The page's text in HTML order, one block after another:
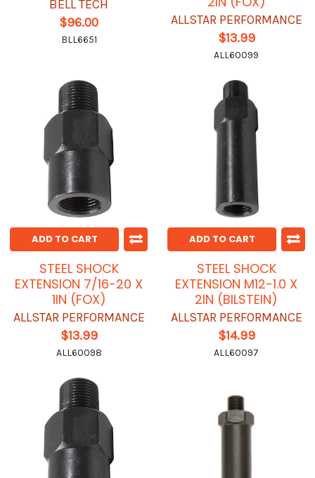
BELL TECH
$96.00
BLL6651
ALLSTAR PERFORMANCE
$13.99
ALL60099
ADD TO CART
STEEL SHOCK
EXTENSION 7/16-20 X
1IN (FOX)
ALLSTAR PERFORMANCE
$13.99
ALL60098
ADD TO CART
STEEL SHOCK
EXTENSION M12-1.0 X
2IN (BILSTEIN)
ALLSTAR PERFORMANCE
$14.99
ALL60097